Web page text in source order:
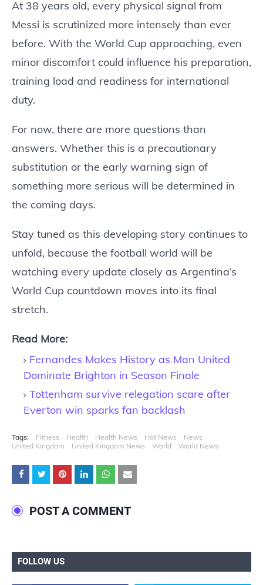
At 38 years old, every physical signal from
Messi is scrutinized more intensely than ever
before. With the World Cup approaching, even
minor discomfort could influence his preparation,
training load and readiness for international
duty.
For now, there are more questions than
answers. Whether this is a precautionary
substitution or the early warning sign of
something more serious will be determined in
the coming days.
Stay tuned as this developing story continues to
unfold, because the football world will be
watching every update closely as Argentina’s
World Cup countdown moves into its final
stretch.
Read More:
Fernandes Makes History as Man United
Dominate Brighton in Season Finale
Tottenham survive relegation scare after
Everton win sparks fan backlash
Tags: Fitness Health Health News Hot News
News
United Kingdom
United Kingdom News World World News
POST A COMMENT
FOLLOW US